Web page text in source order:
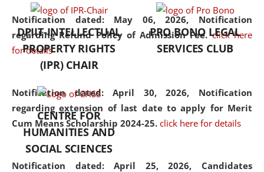
Notification dated: May 06, 2026, Notification
regarding Refund Policy of Admission Fee. click here
for details
Notification dated: April 30, 2026, Notification
regarding extension of last date to apply for Merit
Cum Means Scholarship 2024-25. click here for details
Notification dated: April 25, 2026, Candidates
DPIIT-INTELLECTUAL
PROPERTY RIGHTS
(IPR) CHAIR
PRO BONO LEGAL
SERVICES CLUB
CENTRE FOR
HUMANITIES AND
SOCIAL SCIENCES